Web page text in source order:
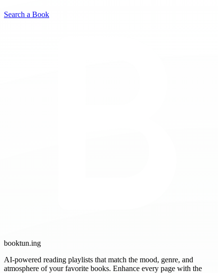
Search a Book
booktun.ing
AI-powered reading playlists that match the mood, genre, and
atmosphere of your favorite books. Enhance every page with the